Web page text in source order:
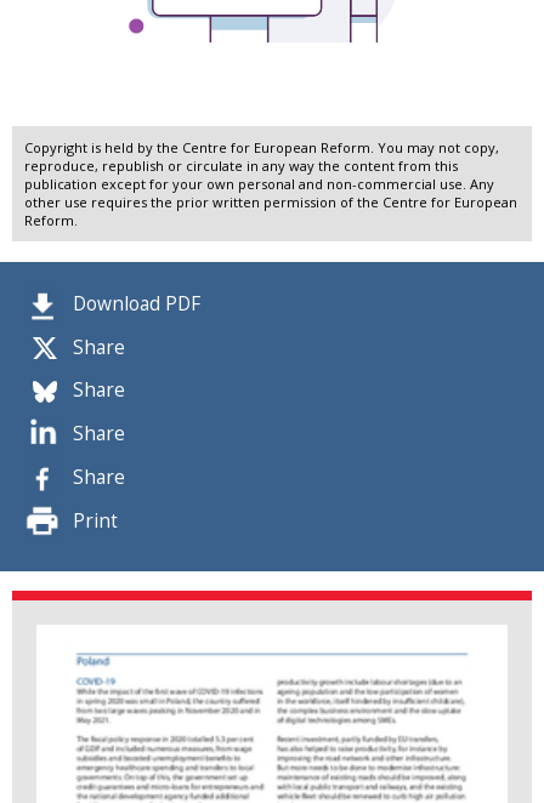
Download PDF
Share
Share
Share
Share
Print
Copyright is held by the Centre for European Reform. You may not copy,
reproduce, republish or circulate in any way the content from this
publication except for your own personal and non-commercial use. Any
other use requires the prior written permission of the Centre for European
Reform.